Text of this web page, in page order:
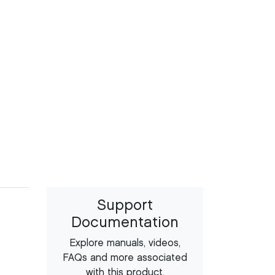
Support
Documentation
Explore manuals, videos,
FAQs and more associated
with this product.